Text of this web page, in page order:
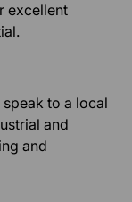
excellent
speak to a local
and
and